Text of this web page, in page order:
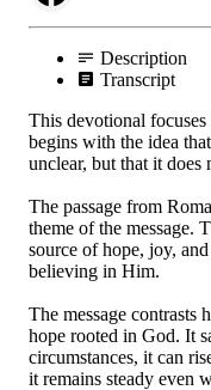
Description
Transcript
This devotional
begins with the idea
unclear, but that it does
The passage from
theme of the message.
source of hope, joy,
believing in Him.
The message contrasts
hope rooted in God. It
circumstances, it can
it remains steady even